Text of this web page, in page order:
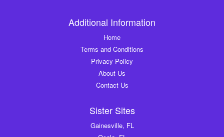
Additional Information
Home
Terms and Conditions
Privacy Policy
About Us
Contact Us
Sister Sites
Gainesville, FL